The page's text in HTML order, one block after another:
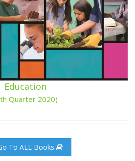
Education
Quarter 2020)
To ALL Books